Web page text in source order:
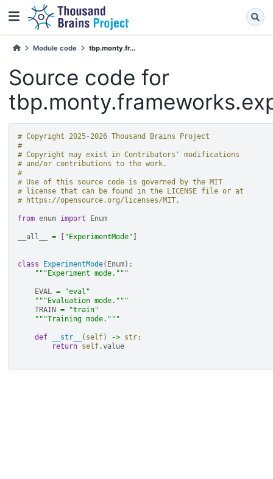
Module code tbp.monty.fr...
Source code for
# Copyright 2025-2026 Thousand Brains Project
#
# Copyright may exist in Contributors' modifications
# and/or contributions to the work.
#
# Use of this source code is governed by the MIT
# license that can be found in the LICENSE file or at
# https://opensource.org/licenses/MIT.
from enum import Enum
__all__ = "ExperimentMode"
class ExperimentMode( Enum):
"""Experiment mode."""
EVAL =
"eval"
"""Evaluation mode."""
TRAIN =
"train"
"""Training mode."""
def __str__ ( self) -> str :
return self.value